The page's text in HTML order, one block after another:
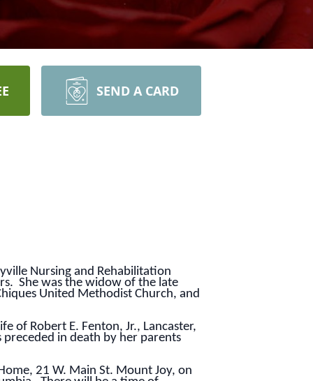
SEND A CARD
Nursing and Rehabilitation
She was the widow of the late
United Methodist Church, and
of Robert E. Fenton, Jr., Lancaster,
in death by her parents
21 W. Main St. Mount Joy, on